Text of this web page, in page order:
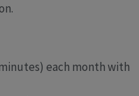
each month with